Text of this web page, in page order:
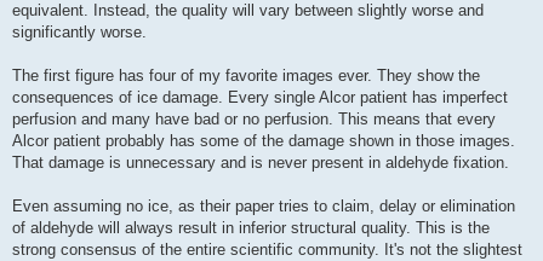
equivalent. Instead, the quality will vary between slightly worse and
significantly worse.
The first figure has four of my favorite images ever. They show the
consequences of ice damage. Every single Alcor patient has imperfect
perfusion and many have bad or no perfusion. This means that every
Alcor patient probably has some of the damage shown in those images.
That damage is unnecessary and is never present in aldehyde fixation.
Even assuming no ice, as their paper tries to claim, delay or elimination
of aldehyde will always result in inferior structural quality. This is the
strong consensus of the entire scientific community. It's not the slightest